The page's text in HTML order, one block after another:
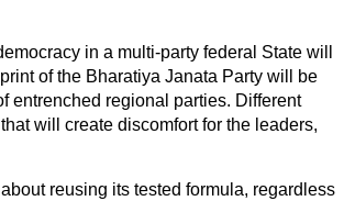
in a multi-party federal State will
of the Bharatiya Janata Party will be
entrenched regional parties. Different
will create discomfort for the leaders,
reusing its tested formula, regardless